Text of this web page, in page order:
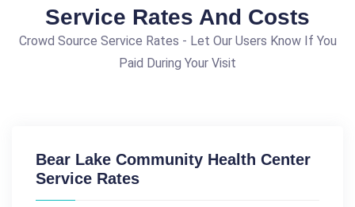
Service Rates And Costs
Crowd Source Service Rates - Let Our Users Know If You
Paid During Your Visit
Bear Lake Community Health Center
Service Rates